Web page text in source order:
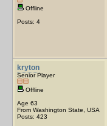
Offline
Posts: 4
kryton
Senior Player
Offline
Age 63
From Washington State, USA
Posts: 423